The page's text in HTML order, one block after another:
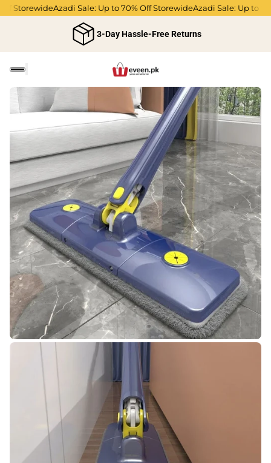
StorewideAzadi Sale: Up to 70% Off StorewideAzadi Sale: Up to 70%
3-Day Hassle-Free Returns